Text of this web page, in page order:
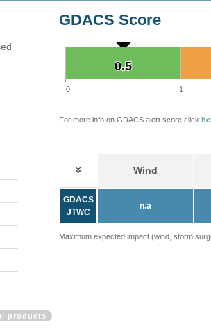
GDACS Score
0.5
0.5
0 1
For more info on GDACS alert score click
Wind
GDACS
JTWC
n.a
Maximum expected impact (wind, storm
products